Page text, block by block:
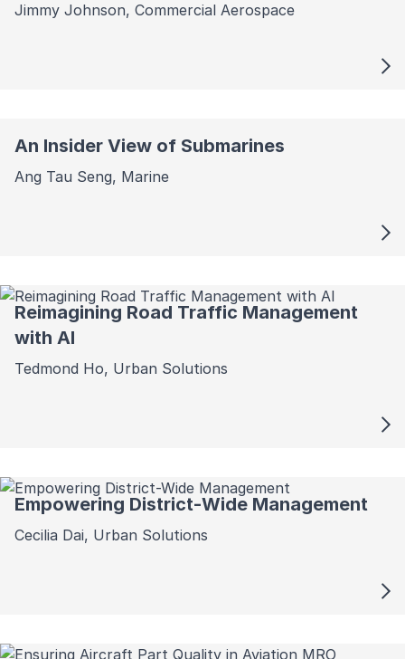
Jimmy Johnson, Commercial Aerospace
An Insider View of Submarines
Ang Tau Seng, Marine
Reimagining Road Traffic Management
with AI
Tedmond Ho, Urban Solutions
Empowering District-Wide Management
Cecilia Dai, Urban Solutions